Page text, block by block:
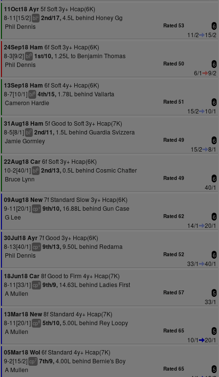
11Oct18 Ayr5f Soft 3y+ Hcap(6K)
8-11[15/2] bl+ 2nd/17,4.5L behind Honey Gg
Phil Dennis
Rated 53 6
11/2
15/2
24Sep18 Ham 6f Soft 3y+ Hcap(6K)
8-3[9/2] bl9 1st/10, 1.25L to Benjamin Thomas
Phil Dennis
Rated 50 6
6/1
9/2
13Sep18 Ham 6f Soft 4y+ Hcap(6K)
8-7[10/1] bl8 4th/15, 1.78L behind Vallarta
Cameron Hardie
Rated 51 6
15/2
10/1
31Aug18 Ham 5f Good to Soft 3y+ Hcap(7K)
8-5[8/1] bl7 2nd/11, 1.5L behind Guardia Svizzera
Jamie Gormley
Rated 49 6
15/2
8/1
22Aug18 Car6f Soft 3y+ Hcap(6K)
10-2[40/1] bl6 2nd/13,0.5L behind Cosmic Chatter
Bruce Lynn
Rated 49 6
40/1
09Aug18 New7f Standard Slow 3y+ Hcap(6K)
9-11[20/1] cp+ 9th/10, 16.88L behind Gun Case
G Lee
Rated 62 6
14/1
20/1
30Jul18 Ayr7f Good 3y+ Hcap(6K)
8-13[40/1] cp+ 9th/13,9.50L behind Redarna
Phil Dennis
Rated 52 6
33/1
40/1
18Jun18 Car8f Good to Firm 4y+ Hcap(7K)
8-11[33/1] cp9 9th/9, 14.63L behind Ladies First
A Mullen
Rated 57 5
33/1
13Mar18 New8f Standard 4y+ Hcap(7K)
8-11[20/1] cp8 5th/10,5.00L behind Rey Loopy
A Mullen
Rated 65 5
10/1
20/1
05Mar18 Wol6f Standard 4y+ Hcap(7K)
9-2[15/2] cp7 7th/9,4.00L behind Bernie's Boy
A Mullen
Rated 65 5